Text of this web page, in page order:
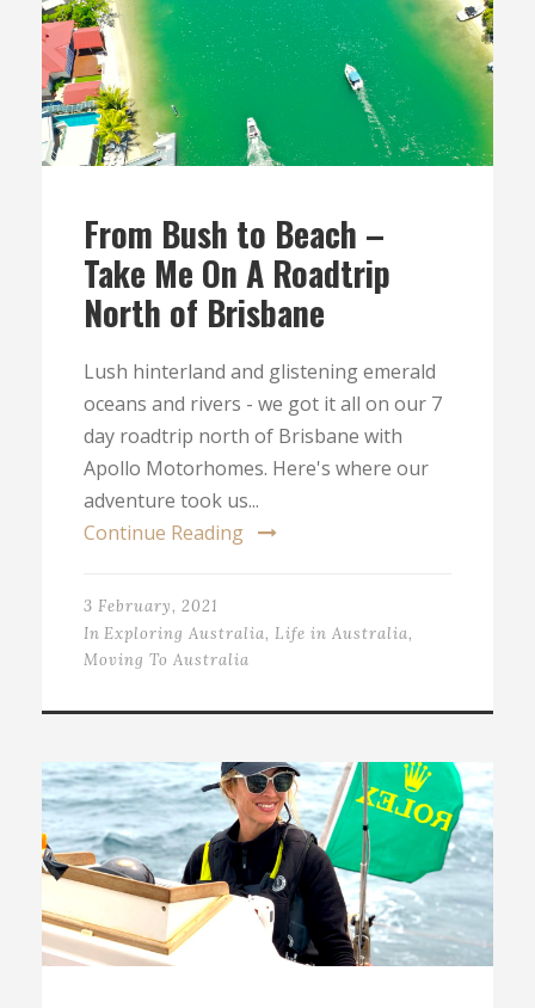
From Bush to Beach –
Take Me On A Roadtrip
North of Brisbane
Lush hinterland and glistening emerald
oceans and rivers - we got it all on our 7
day roadtrip north of Brisbane with
Apollo Motorhomes. Here's where our
adventure took us...
Continue Reading
3 February, 2021
In Exploring Australia, Life in Australia,
Moving To Australia